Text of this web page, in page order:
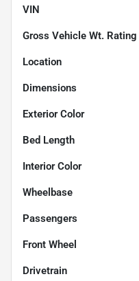
VIN
Gross Vehicle Wt. Rating
Location
Dimensions
Exterior Color
Bed Length
Interior Color
Wheelbase
Passengers
Front Wheel
Drivetrain